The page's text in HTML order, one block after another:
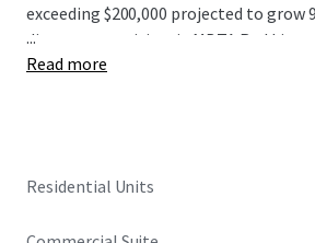
exceeding $200,000 projected to grow
direct connectivity via MBTA Red Line
institutions and major employers in
Kendall Square employment centers,
...
Read more
Residential Units